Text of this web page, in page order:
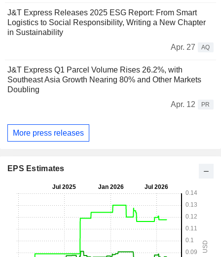
J&T Express Releases 2025 ESG Report: From Smart
Logistics to Social Responsibility, Writing a New Chapter
in Sustainability
Apr. 27
AQ
J&T Express Q1 Parcel Volume Rises 26.2%, with
Southeast Asia Growth Nearing 80% and Other Markets
Doubling
Apr. 12
PR
More press releases
EPS Estimates